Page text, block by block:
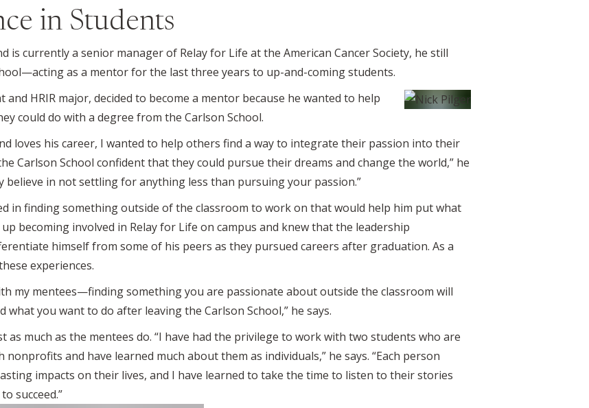
in Students
is currently a senior manager of Relay for Life at the American Cancer Society, he still
as a mentor for the last three years to up-and-coming students.
HRIR major, decided to become a mentor because he wanted to help
could do with a degree from the Carlson School.
loves his career, I wanted to help others find a way to integrate their passion into their
Carlson School confident that they could pursue their dreams and change the world,” he
believe in not settling for anything less than pursuing your passion.”
in finding something outside of the classroom to work on that would help him put what
becoming involved in Relay for Life on campus and knew that the leadership
himself from some of his peers as they pursued careers after graduation. As a
experiences.
my mentees—finding something you are passionate about outside the classroom will
you want to do after leaving the Carlson School,” he says.
as much as the mentees do. “I have had the privilege to work with two students who are
and have learned much about them as individuals,” he says. “Each person
impacts on their lives, and I have learned to take the time to listen to their stories
succeed.”